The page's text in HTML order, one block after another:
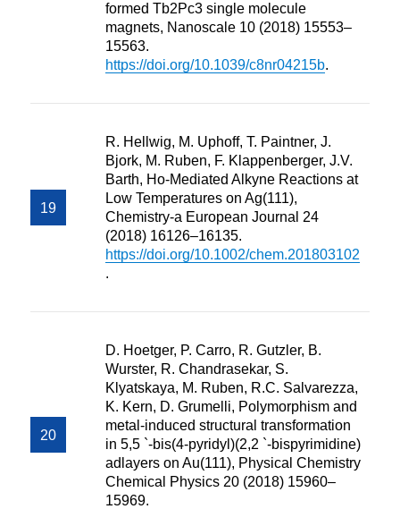
formed Tb2Pc3 single molecule
magnets, Nanoscale 10 (2018) 15553–
15563.
https://doi.org/10.1039/c8nr04215b.
R. Hellwig, M. Uphoff, T. Paintner, J.
Bjork, M. Ruben, F. Klappenberger, J.V.
Barth, Ho-Mediated Alkyne Reactions at
Low Temperatures on Ag(111),
Chemistry-a European Journal 24
(2018) 16126–16135.
https://doi.org/10.1002/chem.201803102
.
D. Hoetger, P. Carro, R. Gutzler, B.
Wurster, R. Chandrasekar, S.
Klyatskaya, M. Ruben, R.C. Salvarezza,
K. Kern, D. Grumelli, Polymorphism and
metal-induced structural transformation
in 5,5 `-bis(4-pyridyl)(2,2 `-bispyrimidine)
adlayers on Au(111), Physical Chemistry
Chemical Physics 20 (2018) 15960–
15969.